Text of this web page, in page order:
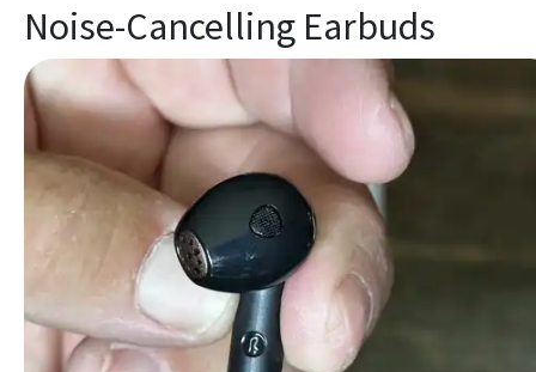
Noise-Cancelling Earbuds